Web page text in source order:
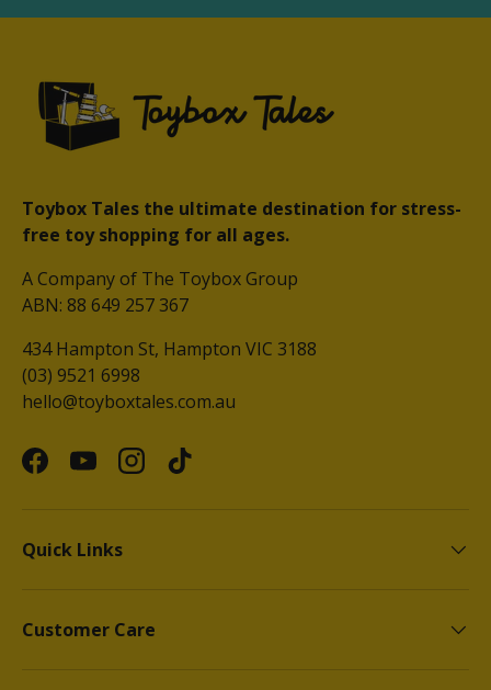
Toybox Tales the ultimate destination for stress-
free toy shopping for all ages.
A Company of The Toybox Group
ABN: 88 649 257 367
434 Hampton St, Hampton VIC 3188
(03) 9521 6998
hello@toyboxtales.com.au
FacebookYouTubeInstagramTikTok
Quick Links
Customer Care